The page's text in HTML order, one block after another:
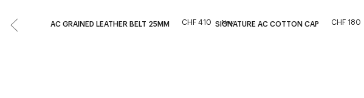
AC GRAINED LEATHER BELT 25MM CHF 410 New
SIGNATURE AC COTTON CAP CHF 180